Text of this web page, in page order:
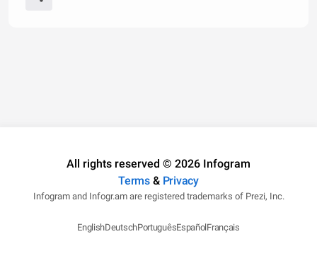
All rights reserved © 2026 Infogram
Terms& Privacy
Infogram and Infogr.am are registered trademarks of Prezi, Inc.
EnglishDeutschPortuguêsEspañolFrançais